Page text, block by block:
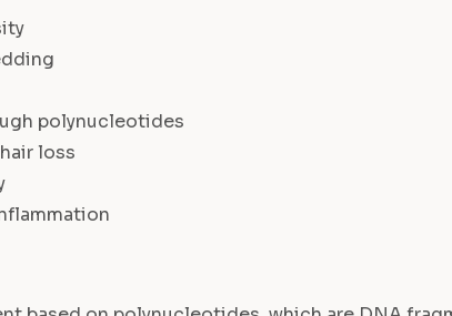
polynucleotides
loss